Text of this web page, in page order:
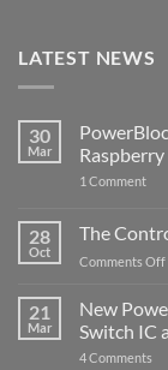
LATEST NEWS
30
Mar
Raspberry
1 Commenton
with
5
28
Oct
The
Comments Off
21
Mar
New
Switch IC
4 Comments